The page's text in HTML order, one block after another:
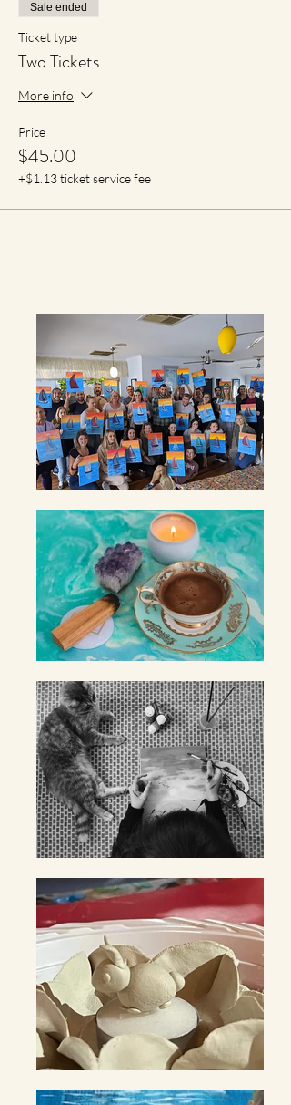
Sale ended
Ticket type
Two Tickets
More info
Price
$45.00
+$1.13 ticket service fee